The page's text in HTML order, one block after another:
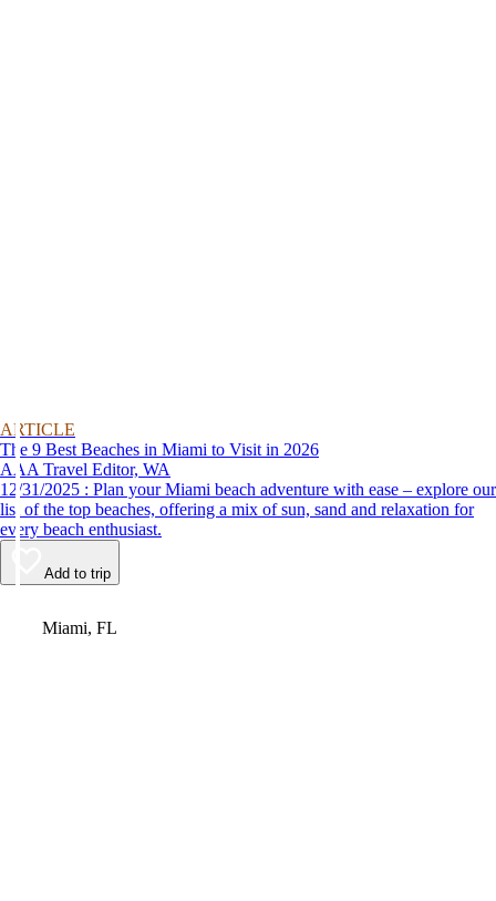
ARTICLE
The 9 Best Beaches in Miami to Visit in 2026
AAA Travel Editor, WA
12/31/2025 : Plan your Miami beach adventure with ease – explore our
list of the top beaches, offering a mix of sun, sand and relaxation for
every beach enthusiast.
Add to trip
Miami, FL